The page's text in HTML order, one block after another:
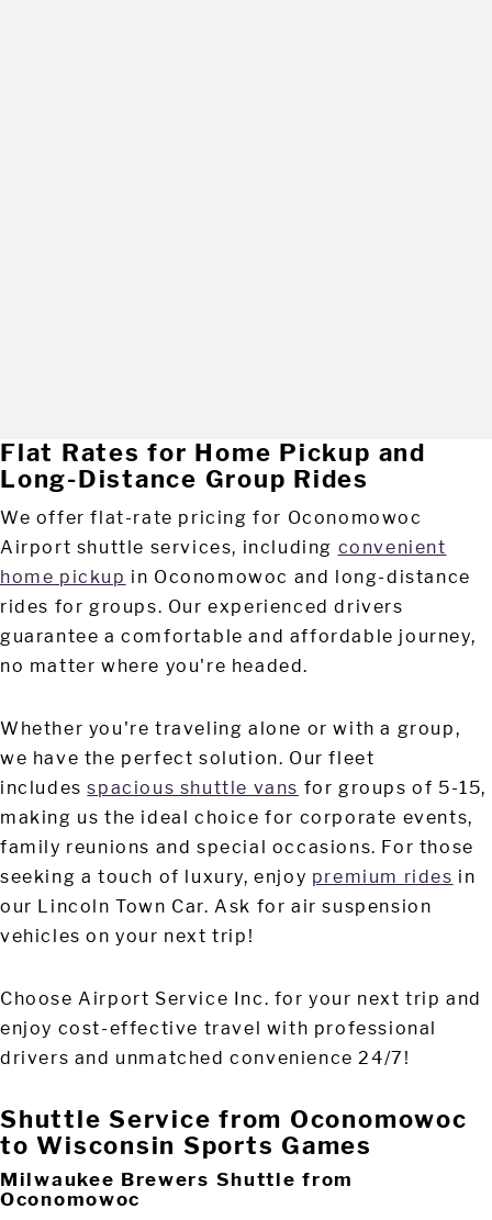
Flat Rates for Home Pickup and
Long-Distance Group Rides
We offer flat-rate pricing for Oconomowoc
Airport shuttle services, including convenient
home pickup in Oconomowoc and long-distance
rides for groups. Our experienced drivers
guarantee a comfortable and affordable journey,
no matter where you're headed.
Whether you're traveling alone or with a group,
we have the perfect solution. Our fleet
includesspacious shuttle vans for groups of 5-15,
making us the ideal choice for corporate events,
family reunions and special occasions. For those
seeking a touch of luxury, enjoy premium rides in
our Lincoln Town Car. Ask for air suspension
vehicles on your next trip!
Choose Airport Service Inc. for your next trip and
enjoy cost-effective travel with professional
drivers and unmatched convenience 24/7!
Shuttle Service from Oconomowoc
to Wisconsin Sports Games
Milwaukee Brewers Shuttle from
Oconomowoc